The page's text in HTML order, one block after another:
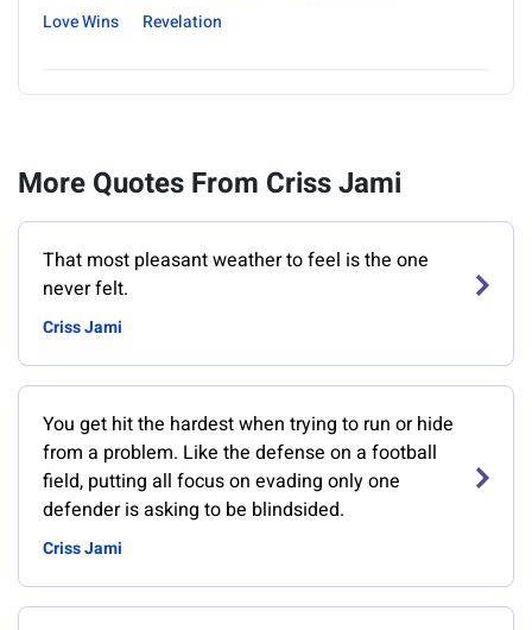
Love Wins
Revelation
More Quotes From Criss Jami
That most pleasant weather to feel is the one
never felt.
Criss Jami
You get hit the hardest when trying to run or hide
from a problem. Like the defense on a football
field, putting all focus on evading only one
defender is asking to be blindsided.
Criss Jami